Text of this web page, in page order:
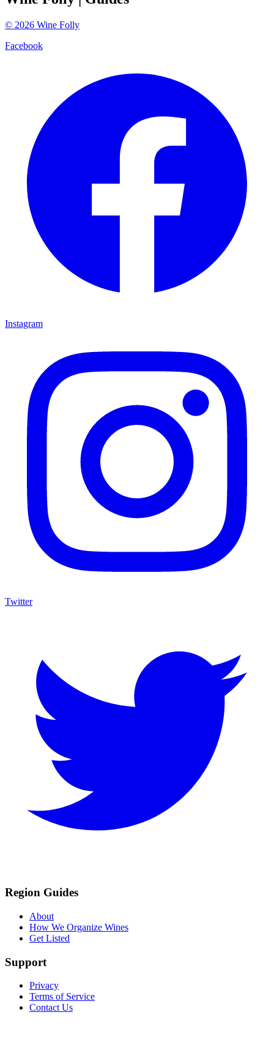
© 2026 Wine Folly
Facebook
Instagram
Twitter
Region Guides
About
How We Organize Wines
Get Listed
Support
Privacy
Terms of Service
Contact Us